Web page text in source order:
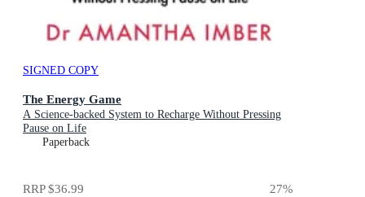
SIGNED COPY
The Energy Game
A Science-backed System to Recharge Without Pressing
Pause on Life
Paperback
RRP$36.99 27%